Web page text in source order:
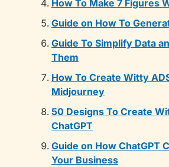
How To Make 7 Figures
Guide on How To
Guide To Simplify Data
Them
How To Create Witty
Midjourney
50 Designs To Create
ChatGPT
Guide on How ChatGPT
Your Business